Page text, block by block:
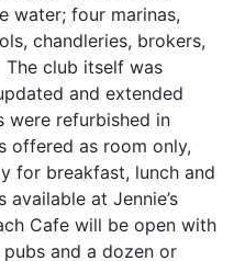
water; four marinas,
chandleries, brokers,
club itself was
and extended
were refurbished in
offered as room only,
for breakfast, lunch and
at Jennie’s
Cafe will be open with
and a dozen or